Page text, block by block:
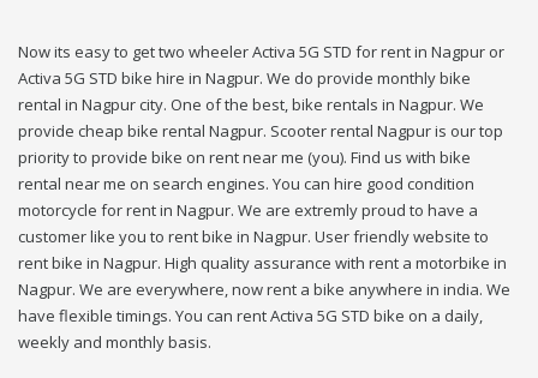
Now its easy to get two wheeler Activa 5G STD for rent in Nagpur or
Activa 5G STD bike hire in Nagpur. We do provide monthly bike
rental in Nagpur city. One of the best, bike rentals in Nagpur. We
provide cheap bike rental Nagpur. Scooter rental Nagpur is our top
priority to provide bike on rent near me (you). Find us with bike
rental near me on search engines. You can hire good condition
motorcycle for rent in Nagpur. We are extremly proud to have a
customer like you to rent bike in Nagpur. User friendly website to
rent bike in Nagpur. High quality assurance with rent a motorbike in
Nagpur. We are everywhere, now rent a bike anywhere in india. We
have flexible timings. You can rent Activa 5G STD bike on a daily,
weekly and monthly basis.